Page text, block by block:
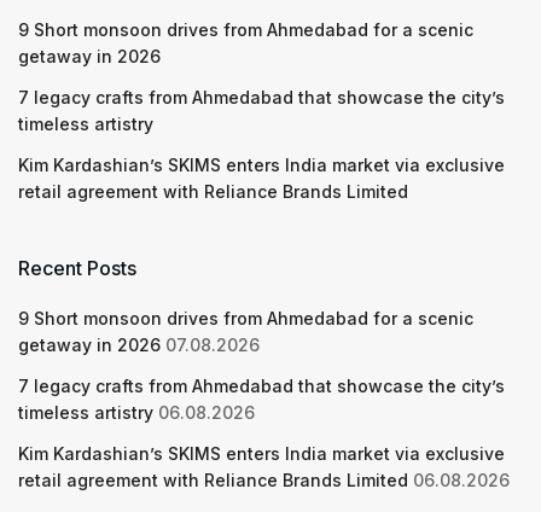
9 Short monsoon drives from Ahmedabad for a scenic
getaway in 2026
7 legacy crafts from Ahmedabad that showcase the city’s
timeless artistry
Kim Kardashian’s SKIMS enters India market via exclusive
retail agreement with Reliance Brands Limited
Recent Posts
9 Short monsoon drives from Ahmedabad for a scenic
getaway in 2026 07.08.2026
7 legacy crafts from Ahmedabad that showcase the city’s
timeless artistry 06.08.2026
Kim Kardashian’s SKIMS enters India market via exclusive
retail agreement with Reliance Brands Limited 06.08.2026